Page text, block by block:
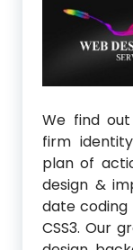
We find
firm
plan of
design &
date coding
CSS3. Our